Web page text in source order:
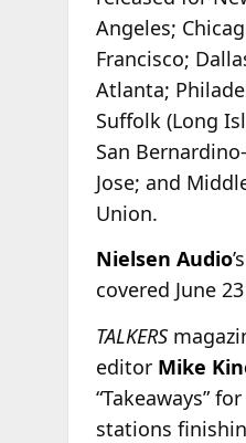
Angeles;
Francisco;
Atlanta;
Suffolk (Long
San
Jose; and
Union.
Nielsen Audio
covered June
TALKERS
editor Mike
“Takeaways”
stations